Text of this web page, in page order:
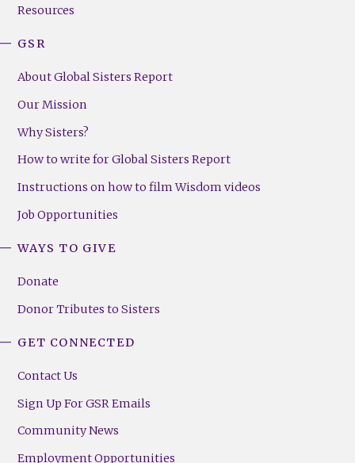
Resources
GSR
About Global Sisters Report
Our Mission
Why Sisters?
How to write for Global Sisters Report
Instructions on how to film Wisdom videos
Job Opportunities
WAYS TO GIVE
Donate
Donor Tributes to Sisters
GET CONNECTED
Contact Us
Sign Up For GSR Emails
Community News
Employment Opportunities